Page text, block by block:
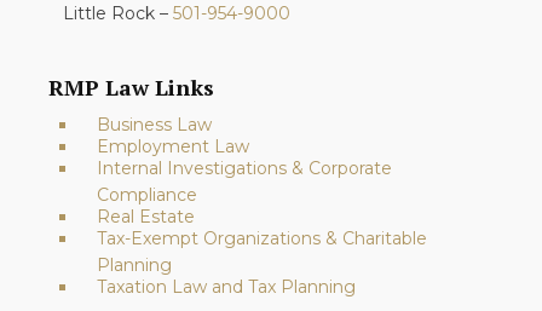
Little Rock – 501-954-9000
RMP Law Links
Business Law
Employment Law
Internal Investigations & Corporate
Compliance
Real Estate
Tax-Exempt Organizations & Charitable
Planning
Taxation Law and Tax Planning